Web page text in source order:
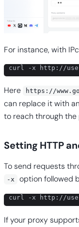
For instance, with
curl -x http://
Here https://
can replace it with
to reach through the
Setting HTTP
To send requests
-x option followed
curl -x http://
If your proxy